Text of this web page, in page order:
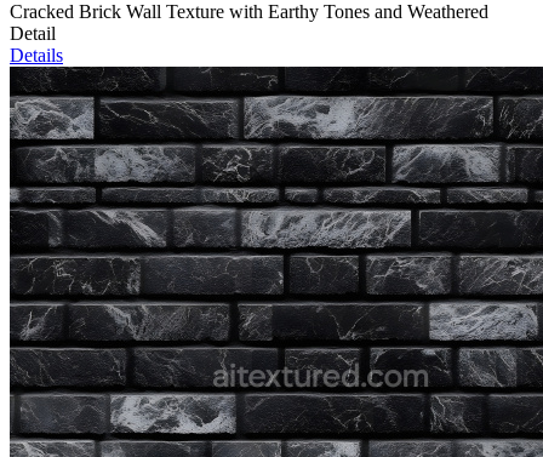
Cracked Brick Wall Texture with Earthy Tones and Weathered
Detail
Details